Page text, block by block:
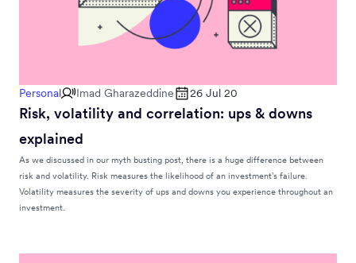
Personal Imad Gharazeddine 26 Jul 20
Risk, volatility and correlation: ups & downs
explained
As we discussed in our myth busting post, there is a huge difference between
risk and volatility. Risk measures the likelihood of an investment’s failure.
Volatility measures the severity of ups and downs you experience throughout an
investment.